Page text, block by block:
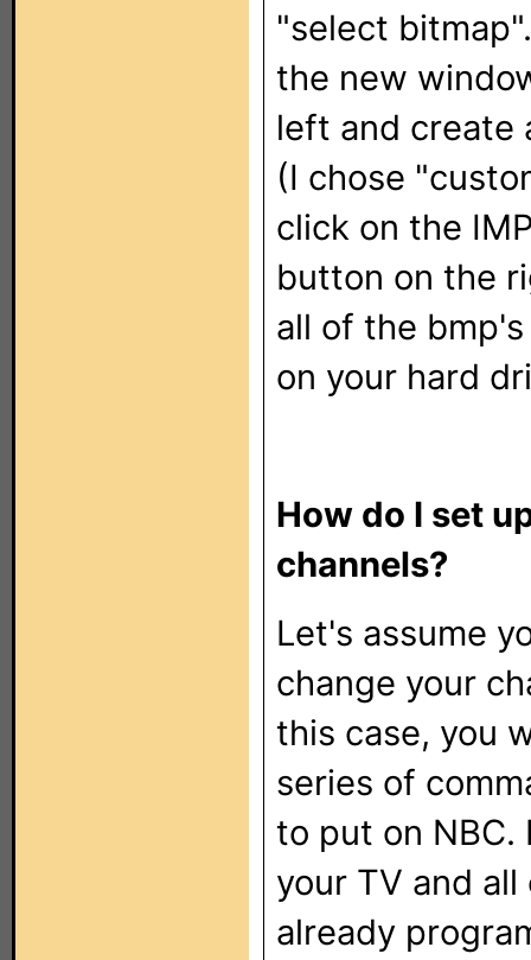
"select
the new
left and create
(I chose
click on the
button on the
all of the
on your hard
How do I set
channels?
Let's assume
change your
this case, you
series of
to put on NBC.
your TV and
already